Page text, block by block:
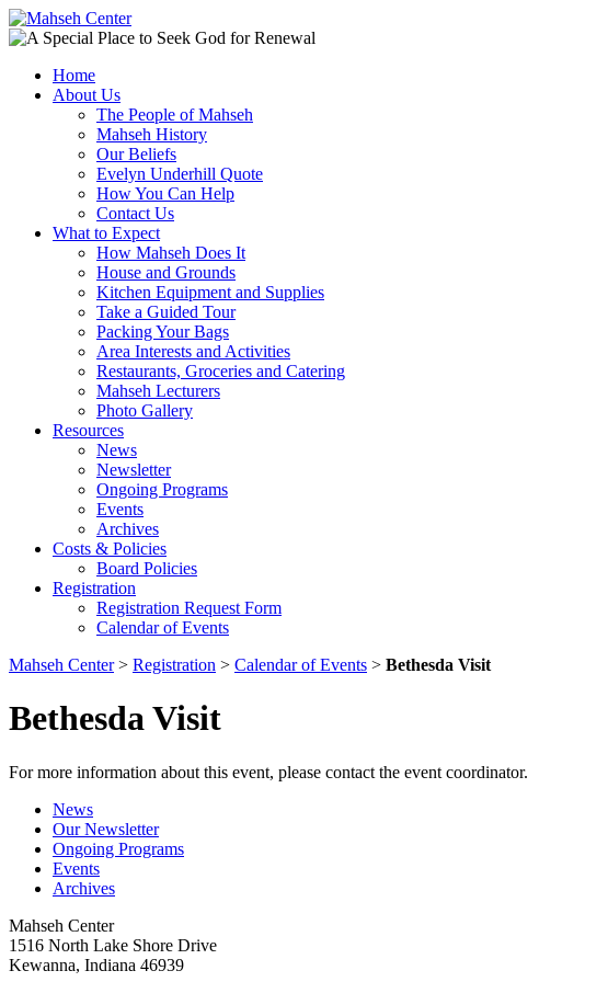
Home
About Us
The People of Mahseh
Mahseh History
Our Beliefs
Evelyn Underhill Quote
How You Can Help
Contact Us
What to Expect
How Mahseh Does It
House and Grounds
Kitchen Equipment and Supplies
Take a Guided Tour
Packing Your Bags
Area Interests and Activities
Restaurants, Groceries and Catering
Mahseh Lecturers
Photo Gallery
Resources
News
Newsletter
Ongoing Programs
Events
Archives
Costs & Policies
Board Policies
Registration
Registration Request Form
Calendar of Events
Mahseh Center > Registration > Calendar of Events > Bethesda Visit
Bethesda Visit
For more information about this event, please contact the event coordinator.
News
Our Newsletter
Ongoing Programs
Events
Archives
Mahseh Center
1516 North Lake Shore Drive
Kewanna, Indiana 46939